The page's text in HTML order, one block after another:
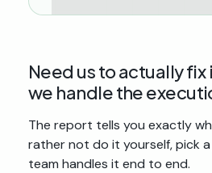
Need us to actuallyfix
we handle the
The report tells you exactly
rather not do it yourself, pick
team handles it end to end.